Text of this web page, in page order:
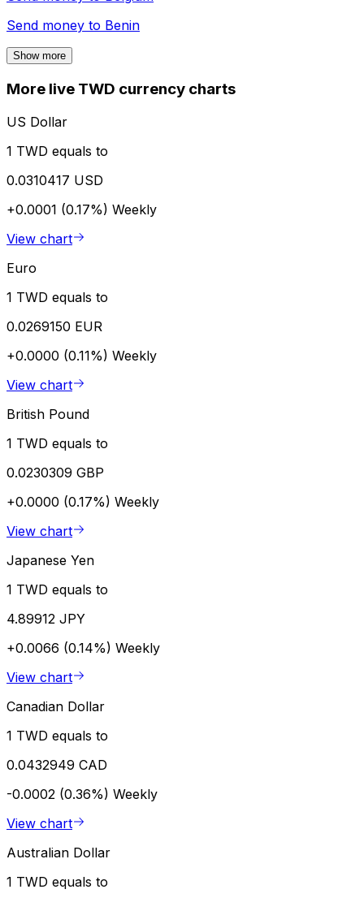
Send money to Benin
Show more
More live TWD currency charts
US Dollar
1 TWD equals to
0.0310417 USD
+0.0001 (0.17%) Weekly
View chart
Euro
1 TWD equals to
0.0269150 EUR
+0.0000 (0.11%) Weekly
View chart
British Pound
1 TWD equals to
0.0230309 GBP
+0.0000 (0.17%) Weekly
View chart
Japanese Yen
1 TWD equals to
4.89912 JPY
+0.0066 (0.14%) Weekly
View chart
Canadian Dollar
1 TWD equals to
0.0432949 CAD
-0.0002 (0.36%) Weekly
View chart
Australian Dollar
1 TWD equals to